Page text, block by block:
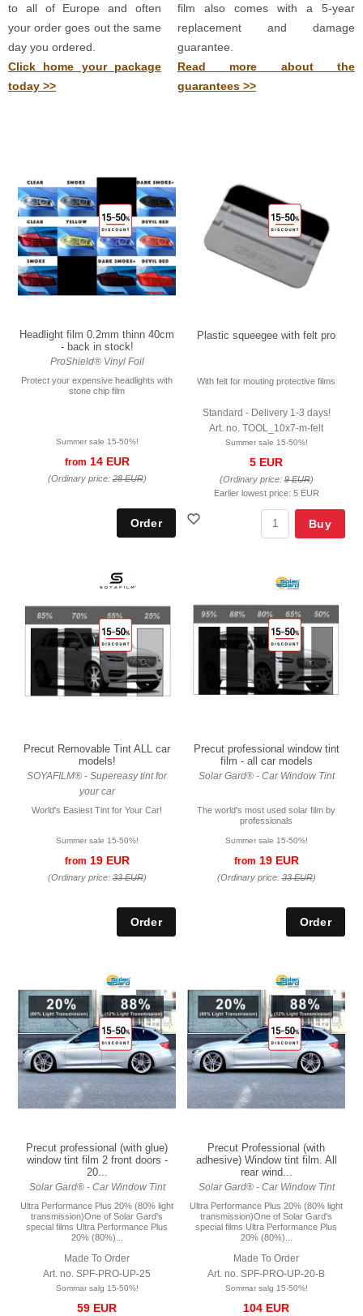
to all of Europe and often
your order goes out the same
day you ordered.
Click home your package
today >>
film also comes with a 5-year
replacement and damage
guarantee.
Read more about the
guarantees >>
Headlight film 0.2mm thinn 40cm
- back in stock!
ProShield® Vinyl Foil
Protect your expensive headlights with
stone chip film
Summer sale 15-50%!
from 14 EUR
(Ordinary price:28 EUR)
Plastic squeegee with felt pro
With felt for mouting protective films
Standard - Delivery 1-3 days!
Art. no. TOOL_10x7-m-felt
Summer sale 15-50%!
5 EUR
(Ordinary price:9 EUR)
Earlier lowest price: 5 EUR
Buy
Precut Removable Tint ALL car
models!
SOYAFILM® - Supereasy tint for
your car
World's Easiest Tint for Your Car!
Summer sale 15-50%!
from 19 EUR
(Ordinary price:33 EUR)
Precut professional window tint
film - all car models
Solar Gard® - Car Window Tint
The world's most used solar film by
professionals
Summer sale 15-50%!
from 19 EUR
(Ordinary price:33 EUR)
Precut professional (with glue)
window tint film 2 front doors -
20...
Solar Gard® - Car Window Tint
Ultra Performance Plus 20% (80% light
transmission)One of Solar Gard's
special films Ultra Performance Plus
20% (80%)...
Made To Order
Art. no. SPF-PRO-UP-25
Sommar salg 15-50%!
59 EUR
Precut Professional (with
adhesive) Window tint film. All
rear wind...
Solar Gard® - Car Window Tint
Ultra Performance Plus 20% (80% light
transmission)One of Solar Gard's
special films Ultra Performance Plus
20% (80%)...
Made To Order
Art. no. SPF-PRO-UP-20-B
Sommar salg 15-50%!
104 EUR